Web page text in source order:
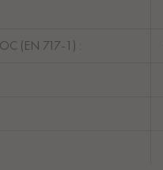
(EN 717-1) :